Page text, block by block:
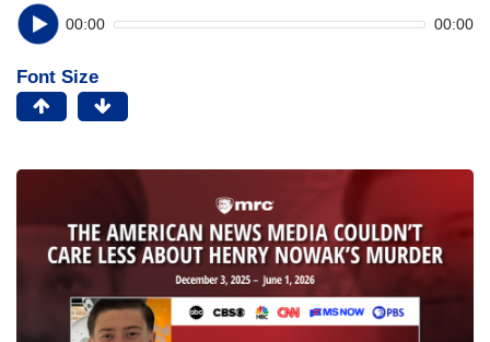
00:00 00:00
Font Size